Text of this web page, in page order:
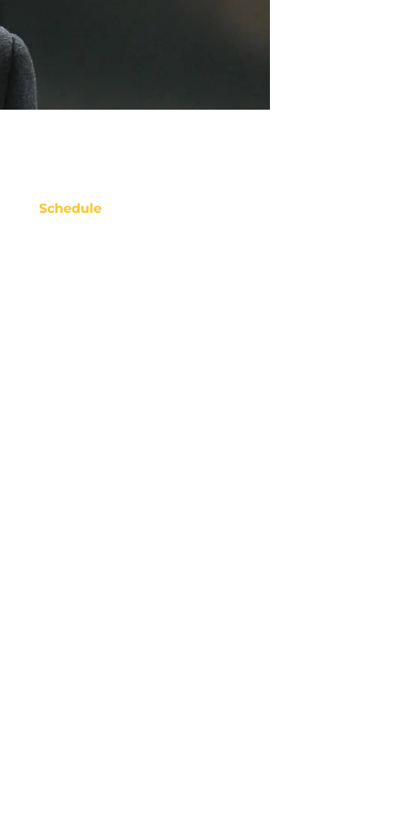
Schedule